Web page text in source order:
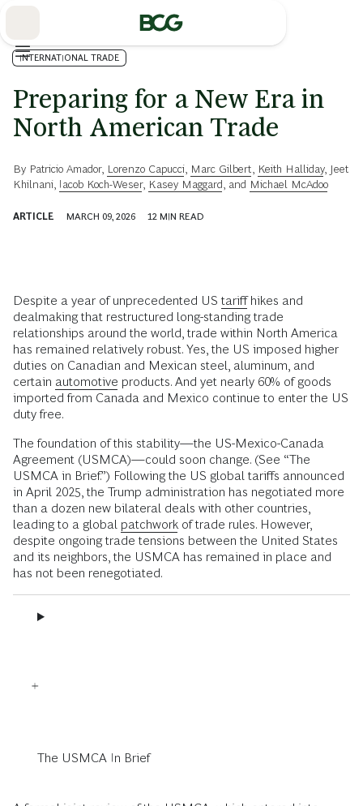
INTERNATIONAL TRADE
Preparing for a New Era in
North American Trade
By Patricio Amador, Lorenzo Capucci Marc Gilbert Keith Halliday, Jeet
Khilnani Iacob Koch-Weser, Kasey Maggard , and Michael McAdoo
ARTICLE MARCH 09, 2026 12 MIN READ
Despite a year of unprecedented US tariffhikes and
dealmaking that restructured long-standing trade
relationships around the world, trade within North America
has remained relatively robust. Yes, the US imposed higher
duties on Canadian and Mexican steel, aluminum, and
certain automotive products. And yet nearly 60% of goods
imported from Canada and Mexico continue to enter the US
duty free.
The foundation of this stability—the US-Mexico-Canada
Agreement (USMCA)—could soon change. (See “The
USMCA in Brief.”) Following the US global tariffs announced
in April 2025, the Trump administration has negotiated more
than a dozen new bilateral deals with other countries,
leading to a global patchwork of trade rules. However,
despite ongoing trade tensions between the United States
and its neighbors, the USMCA has remained in place and
has not been renegotiated.
The USMCA In Brief